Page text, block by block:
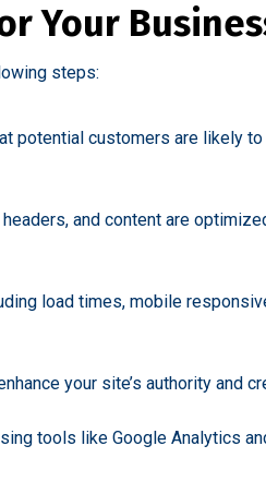
Your
steps:
potential customers are likely
and content are
load times, mobile
your site’s authority and
tools like Google Analytics